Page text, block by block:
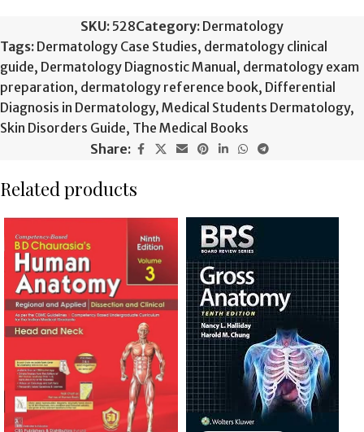
SKU: 528Category: Dermatology
Tags: Dermatology Case Studies, dermatology clinical
guide, Dermatology Diagnostic Manual, dermatology exam
preparation, dermatology reference book, Differential
Diagnosis in Dermatology, Medical Students Dermatology,
Skin Disorders Guide, The Medical Books
Share:
Related products